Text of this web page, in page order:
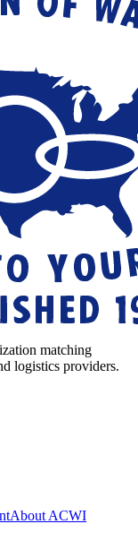
matching
logistics providers.
About ACWI